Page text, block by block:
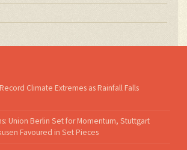
Climate Extremes as Rainfall Falls
Union Berlin Set for Momentum, Stuttgart
Favoured in Set Pieces